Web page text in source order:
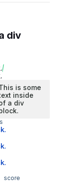
div
is some
inside
a div
score